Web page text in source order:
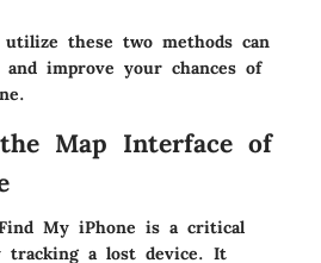
these two methods can
improve your chances of
Map Interface of
My iPhone is a critical
tracking a lost device. It